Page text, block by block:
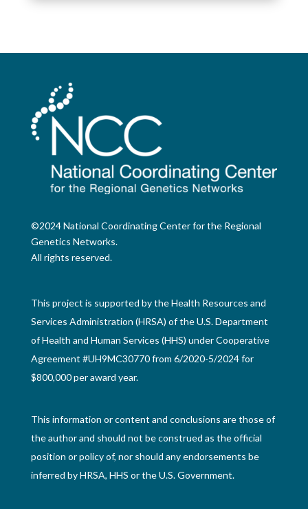
©2024 National Coordinating Center for the Regional
Genetics Networks.
All rights reserved.
This project is supported by the Health Resources and
Services Administration (HRSA) of the U.S. Department
of Health and Human Services (HHS) under Cooperative
Agreement #UH9MC30770 from 6/2020-5/2024 for
$800,000 per award year.
This information or content and conclusions are those of
the author and should not be construed as the official
position or policy of, nor should any endorsements be
inferred by HRSA, HHS or the U.S. Government.